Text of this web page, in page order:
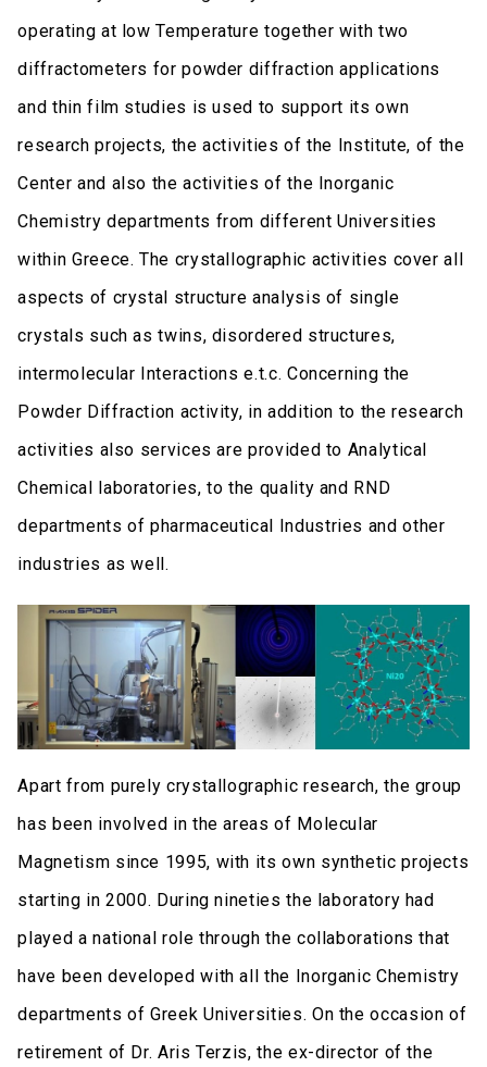
operating at low Temperature together with two
diffractometers for powder diffraction applications
and thin film studies is used to support its own
research projects, the activities of the Institute, of the
Center and also the activities of the Inorganic
Chemistry departments from different Universities
within Greece. The crystallographic activities cover all
aspects of crystal structure analysis of single
crystals such as twins, disordered structures,
intermolecular Interactions e.t.c. Concerning the
Powder Diffraction activity, in addition to the research
activities also services are provided to Analytical
Chemical laboratories, to the quality and RND
departments of pharmaceutical Industries and other
industries as well.
Apart from purely crystallographic research, the group
has been involved in the areas of Molecular
Magnetism since 1995, with its own synthetic projects
starting in 2000. During nineties the laboratory had
played a national role through the collaborations that
have been developed with all the Inorganic Chemistry
departments of Greek Universities. On the occasion of
retirement of Dr. Aris Terzis, the ex-director of the